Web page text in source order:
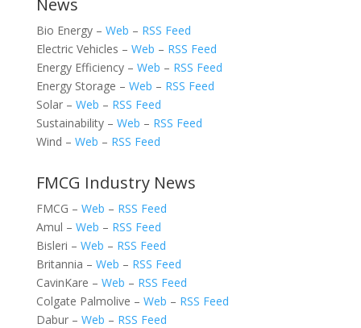
News
Bio Energy – Web – RSS Feed
Electric Vehicles – Web – RSS Feed
Energy Efficiency – Web – RSS Feed
Energy Storage – Web – RSS Feed
Solar – Web – RSS Feed
Sustainability – Web – RSS Feed
Wind – Web – RSS Feed
FMCG Industry News
FMCG – Web – RSS Feed
Amul – Web – RSS Feed
Bisleri – Web – RSS Feed
Britannia – Web – RSS Feed
CavinKare – Web – RSS Feed
Colgate Palmolive – Web – RSS Feed
Dabur – Web – RSS Feed